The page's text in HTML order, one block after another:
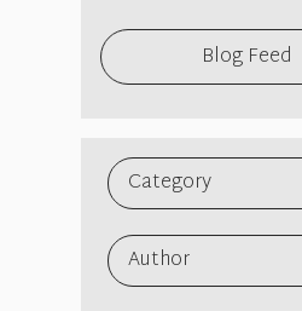
Blog Feed
Category
Author